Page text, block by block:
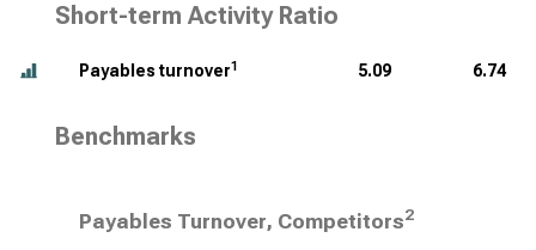
Short-term Activity Ratio
Payables turnover1 5.09 6.74
Benchmarks
Payables Turnover, Competitors2